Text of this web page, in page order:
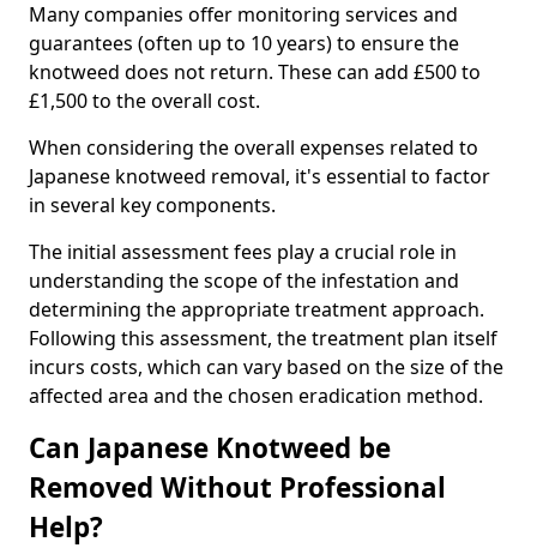
Many companies offer monitoring services and
guarantees (often up to 10 years) to ensure the
knotweed does not return. These can add £500 to
£1,500 to the overall cost.
When considering the overall expenses related to
Japanese knotweed removal, it's essential to factor
in several key components.
The initial assessment fees play a crucial role in
understanding the scope of the infestation and
determining the appropriate treatment approach.
Following this assessment, the treatment plan itself
incurs costs, which can vary based on the size of the
affected area and the chosen eradication method.
Can Japanese Knotweed be
Removed Without Professional
Help?